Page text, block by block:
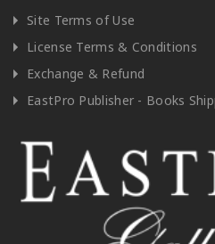
Site Terms of Use
License Terms & Conditions
Exchange & Refund
EastPro Publisher - Books